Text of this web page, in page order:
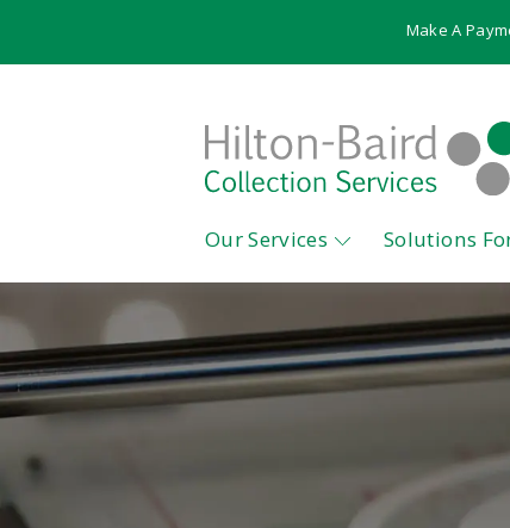
Make A
Our Services Solutions